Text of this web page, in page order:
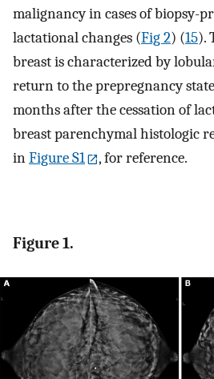
malignancy in cases of biopsy-
lactational changes (Fig 2) (15).
breast is characterized by
return to the prepregnancy
months after the cessation of
breast parenchymal histologic
inFigure S1 , for reference.
Figure 1.